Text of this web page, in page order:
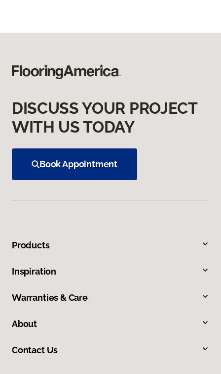
DISCUSS YOUR PROJECT
WITH US TODAY
Book Appointment
Products
Inspiration
Warranties & Care
About
Contact Us